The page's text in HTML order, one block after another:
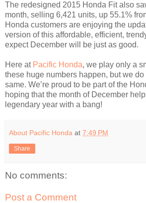
The redesigned 2015 Honda Fit also
month, selling 6,421 units, up 55.1%
Honda customers are enjoying the
version of this affordable, efficient,
expect December will be just as good.
Here at Pacific Honda, we play only a
these huge numbers happen, but we
same. We’re proud to be part of the
hoping that the month of December
legendary year with a bang!
About Pacific Honda at 7:49 PM
Share
No comments:
Post a Comment